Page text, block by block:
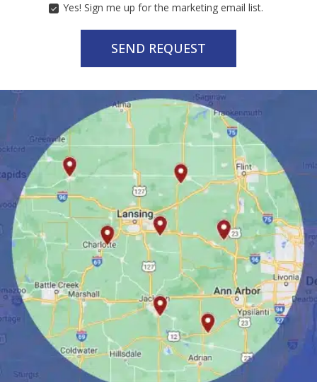
MARKETING
Yes! Sign me up for the marketing email list.
SEND REQUEST